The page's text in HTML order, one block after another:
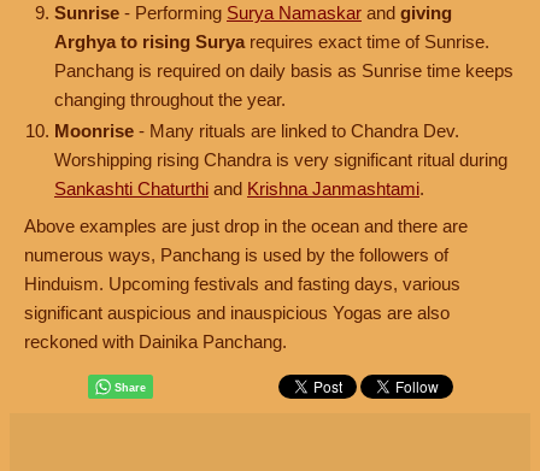
Sunrise - Performing Surya Namaskar and giving
Arghya to rising Surya requires exact time of Sunrise.
Panchang is required on daily basis as Sunrise time keeps
changing throughout the year.
Moonrise - Many rituals are linked to Chandra Dev.
Worshipping rising Chandra is very significant ritual during
Sankashti Chaturthi and Krishna Janmashtami.
Above examples are just drop in the ocean and there are
numerous ways, Panchang is used by the followers of
Hinduism. Upcoming festivals and fasting days, various
significant auspicious and inauspicious Yogas are also
reckoned with Dainika Panchang.